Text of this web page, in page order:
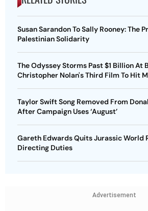
Susan Sarandon To Sally Rooney: The
Palestinian Solidarity
The Odyssey Storms Past $1 Billion At
Christopher Nolan's Third Film To Hit
Taylor Swift Song Removed From
After Campaign Uses ‘August’
Gareth Edwards Quits Jurassic World
Directing Duties
Advertisement